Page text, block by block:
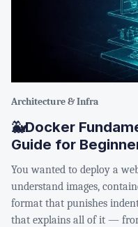
Architecture & Infra
🐳Docker
Guide for
You wanted to deploy a
understand images,
format that punishes
that explains all of it —